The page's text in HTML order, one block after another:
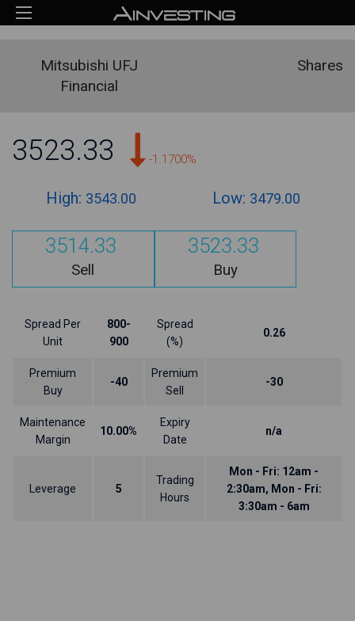
Mitsubishi UFJ
Financial
Shares
3523.33 -1.1700%
High: 3543.00 Low: 3479.00
3514.33
Sell
3523.33
Buy
Spread Per
Unit
800-
900
Spread
(%)
0.26
Premium
Buy
-40
Premium
Sell
-30
Maintenance
Margin
10.00%
Expiry
Date
n/a
Leverage 5
Trading
Hours
Mon - Fri: 12am -
2:30am, Mon - Fri:
3:30am - 6am